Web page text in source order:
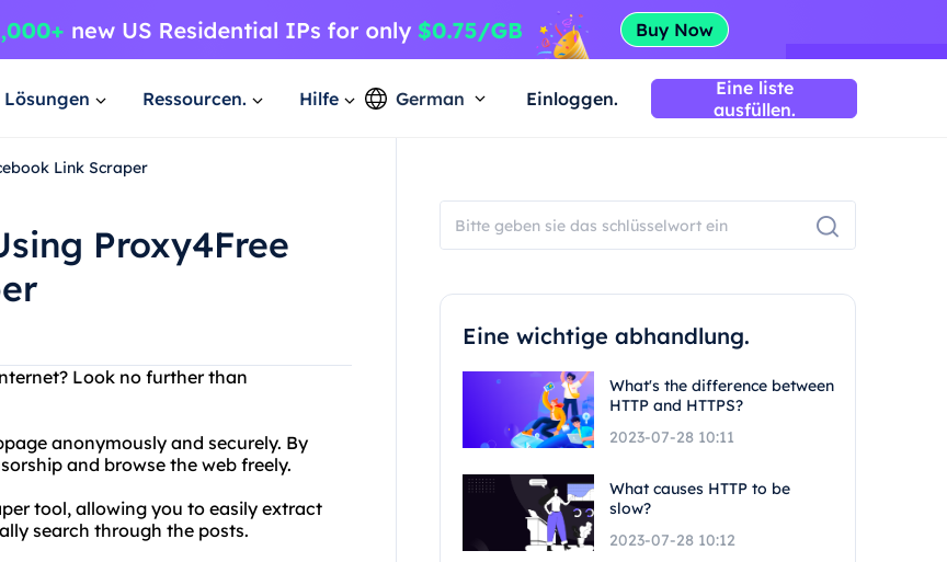
Lösungen Ressourcen. Hilfe German Einloggen.
Eine liste
ausfüllen.
Link Scraper
Proxy4Free
Look no further than
anonymously and securely. By
and browse the web freely.
tool, allowing you to easily extract
search through the posts.
Eine wichtige abhandlung.
What's the difference between
HTTP and HTTPS?
2023-07-28 10:11
What causes HTTP to be
slow?
2023-07-28 10:12